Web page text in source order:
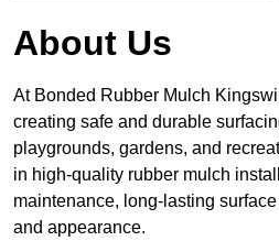
About Us
At Bonded Rubber Mulch
creating safe and durable
playgrounds, gardens, and
in high-quality rubber mulch
maintenance, long-lasting
and appearance.